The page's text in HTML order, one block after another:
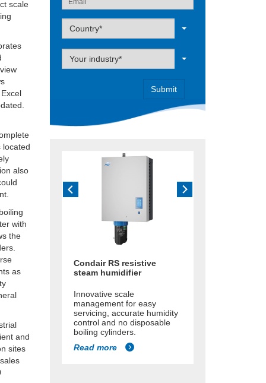
scale
located
also
with
the
as
and
sites
Label
Country*
Label
Your industry*
Condair RS resistive
steam humidifier
Innovative scale
management for easy
servicing, accurate humidity
control and no disposable
boiling cylinders.
Read more